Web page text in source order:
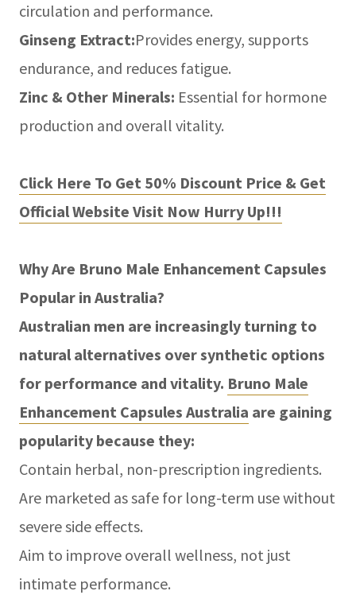
circulation and performance.
Ginseng Extract:Provides energy, supports
endurance, and reduces fatigue.
Zinc & Other Minerals: Essential for hormone
production and overall vitality.
Click Here To Get 50% Discount Price & Get
Official Website Visit Now Hurry Up!!!
Why Are Bruno Male Enhancement Capsules
Popular in Australia?
Australian men are increasingly turning to
natural alternatives over synthetic options
for performance and vitality. Bruno Male
Enhancement Capsules Australia are gaining
popularity because they:
Contain herbal, non-prescription ingredients.
Are marketed as safe for long-term use without
severe side effects.
Aim to improve overall wellness, not just
intimate performance.